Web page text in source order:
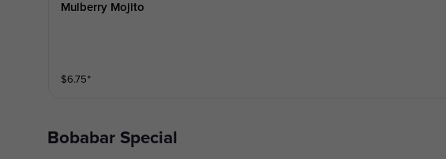
Mulberry Mojito
$6.75⁺
Bobabar Special